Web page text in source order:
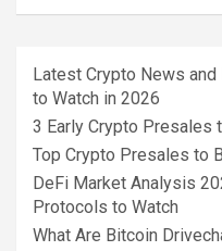
Latest Crypto News
to Watch in 2026
3 Early Crypto Presales
Top Crypto Presales to
DeFi Market Analysis
Protocols to Watch
What Are Bitcoin